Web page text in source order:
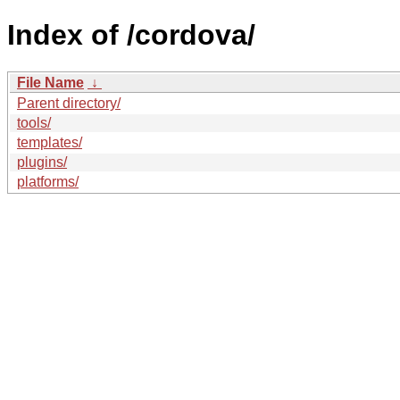
Index of /cordova/
File Name ↓
Parent directory/
tools/
templates/
plugins/
platforms/